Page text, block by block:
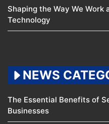
Shaping the Way We Work
Technology
NEWS
The Essential Benefits of
Businesses